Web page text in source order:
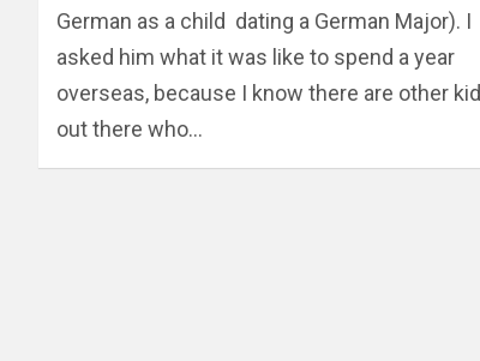
German as a child dating a German Major). I
asked him what it was like to spend a year
overseas, because I know there are other
out there who…